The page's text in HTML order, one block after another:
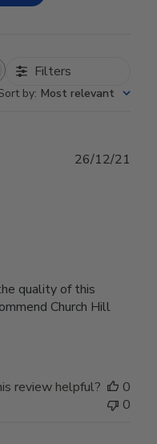
Filters
by: Most relevant
quality of this
Church Hill
26/12/21
review helpful?
0
0